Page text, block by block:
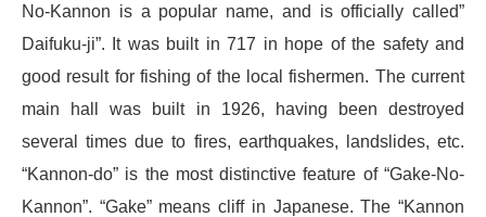
No-Kannon is a popular name, and is officially called”
Daifuku-ji”. It was built in 717 in hope of the safety and
good result for fishing of the local fishermen. The current
main hall was built in 1926, having been destroyed
several times due to fires, earthquakes, landslides, etc.
“Kannon-do” is the most distinctive feature of “Gake-No-
Kannon”. “Gake” means cliff in Japanese. The “Kannon